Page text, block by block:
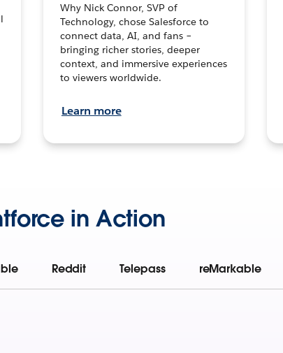
Why Nick Connor, SVP of
Technology, chose Salesforce to
connect data, AI, and fans –
bringing richer stories, deeper
context, and immersive experiences
to viewers worldwide.
Learn more
in Action
Reddit Telepass reMarkable